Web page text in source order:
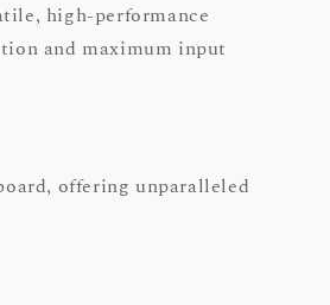
high-performance
and maximum input
offering unparalleled